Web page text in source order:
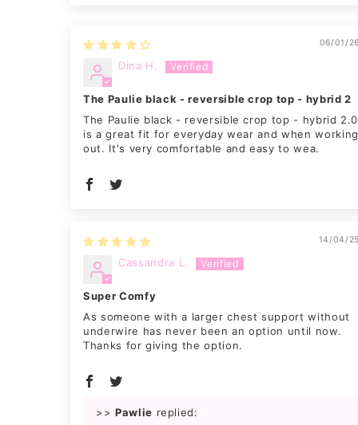
06/01/26
Dina H.
The Paulie black - reversible crop top - hybrid 2
The Paulie black - reversible crop top - hybrid 2.0
is a great fit for everyday wear and when working
out. It's very comfortable and easy to wea.
14/04/25
Cassandra L.
Super Comfy
As someone with a larger chest support without
underwire has never been an option until now.
Thanks for giving the option.
>> Pawlie replied: